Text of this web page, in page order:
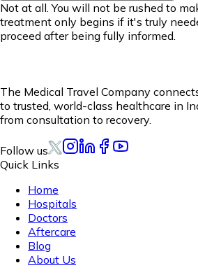
Not at all. You will not be rushed to
treatment only begins if it's truly
proceed after being fully informed.
The Medical Travel Company
to trusted, world-class healthcare in
from consultation to recovery.
Follow us
Quick Links
Home
Hospitals
Doctors
Aftercare
Blog
About Us